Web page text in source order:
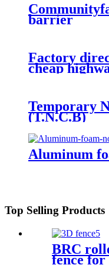
barrier
Factory
cheap
for wholesale
Temporary
(T.N.C.B)
Aluminum
Top Selling Products
BRC
fence for